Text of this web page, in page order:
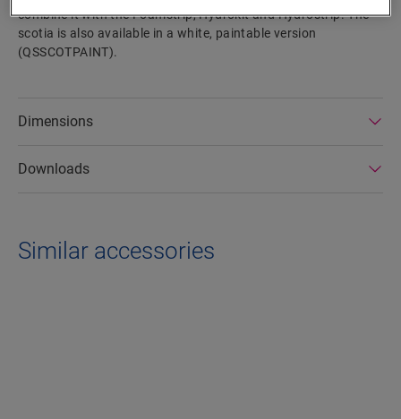
combine it with the Foamstrip, Hydrokit and Hydrostrip. The
scotia is also available in a white, paintable version
(QSSCOTPAINT).
Dimensions
Downloads
Similar accessories